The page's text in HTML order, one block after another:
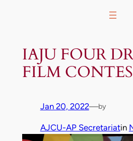
IAJU FOUR
FILM
Jan 20, 2022—by
AJCU-AP Secretariatin